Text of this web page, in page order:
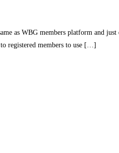
as WBG members platform and
registered members to use […]